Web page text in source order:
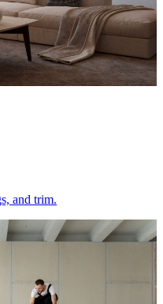
and trim.